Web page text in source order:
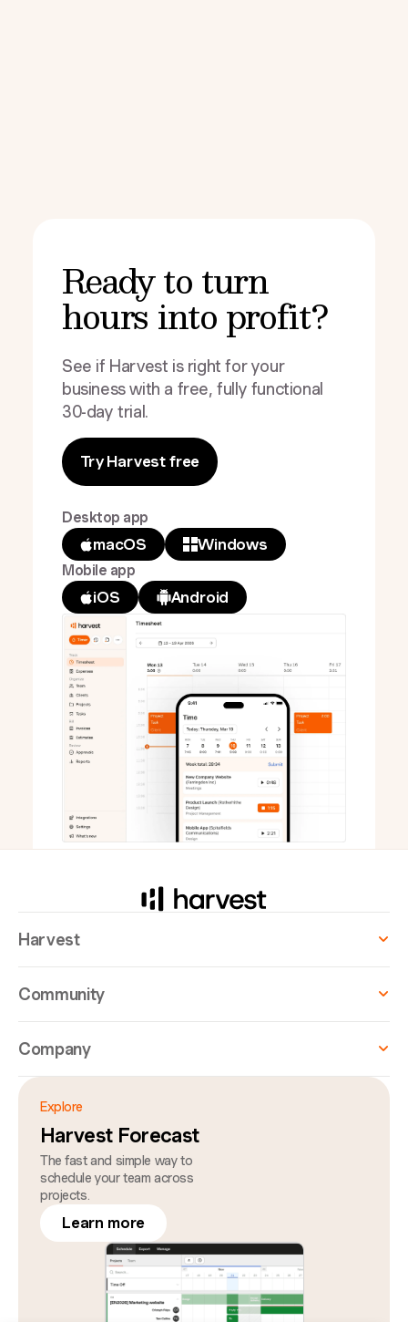
Ready to turn
hours into profit?
See if Harvest is right for your
business with a free, fully functional
30-day trial.
Try Harvest free
Desktop app
macOS Windows
Mobile app
iOS Android
Harvest
Community
Company
Explore
Harvest Forecast
The fast and simple way to
schedule your team across
projects.
Learn more